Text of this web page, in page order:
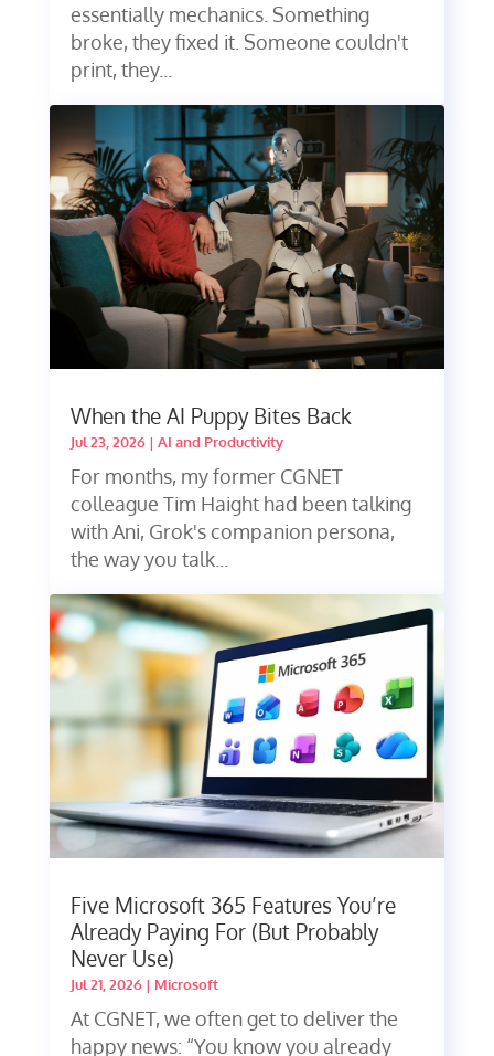
essentially mechanics. Something
broke, they fixed it. Someone couldn't
print, they...
When the AI Puppy Bites Back
Jul 23, 2026| AI and Productivity
For months, my former CGNET
colleague Tim Haight had been talking
with Ani, Grok's companion persona,
the way you talk...
Five Microsoft 365 Features You’re
Already Paying For (But Probably
Never Use)
Jul 21, 2026| Microsoft
At CGNET, we often get to deliver the
happy news: “You know you already